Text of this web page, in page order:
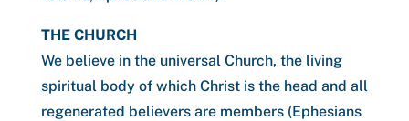
THE CHURCH
We believe in the universal Church, the living
spiritual body of which Christ is the head and all
regenerated believers are members (Ephesians